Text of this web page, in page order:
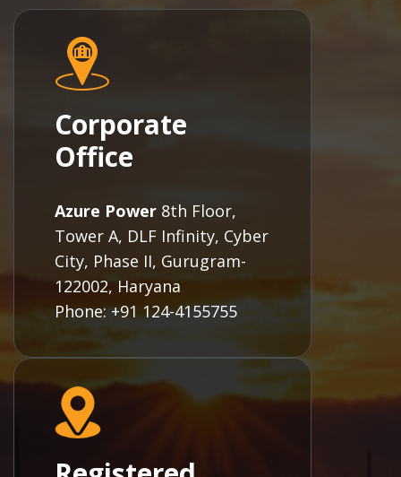
Corporate
Office
Azure Power 8th Floor,
Tower A, DLF Infinity, Cyber
City, Phase II, Gurugram-
122002, Haryana
Phone: +91 124-4155755